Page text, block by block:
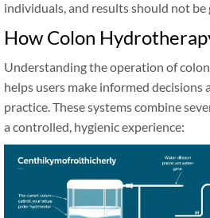
individuals, and results should not be
How Colon
Understanding the operation of
helps users make informed decisions
practice. These systems combine
a controlled, hygienic experience: